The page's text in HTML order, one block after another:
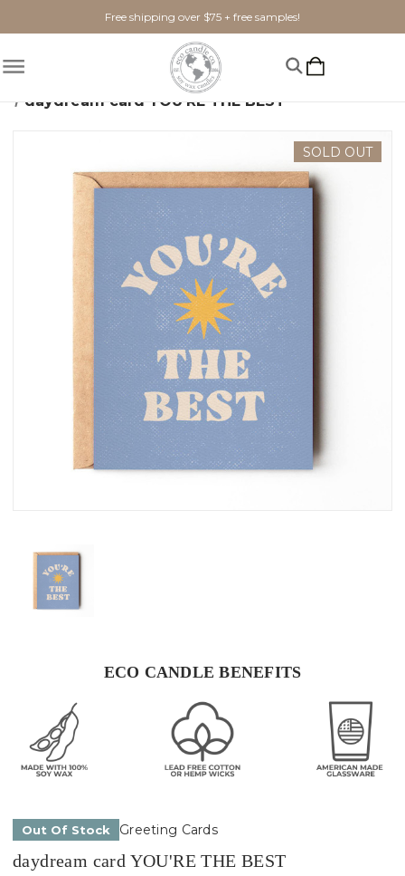
Free shipping over $75 + free samples!
Home Gifts + Seasonal
Greeting Cards
daydream card YOU'RE THE BEST
SOLD OUT
ECO CANDLE BENEFITS
Out Of Stock Greeting Cards
daydream card YOU'RE THE BEST